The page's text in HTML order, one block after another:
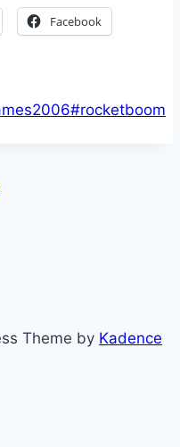
Facebook
#rocketboom
Theme by Kadence